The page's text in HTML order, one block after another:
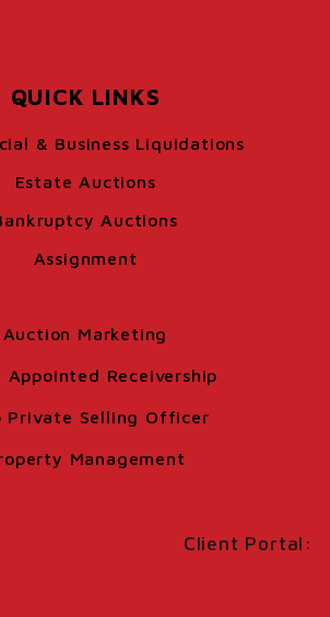
QUICK LINKS
& Business Liquidations
Estate Auctions
Auctions
Assignment
Auction Marketing
Appointed Receivership
Private Selling Officer
Management
Client Portal: